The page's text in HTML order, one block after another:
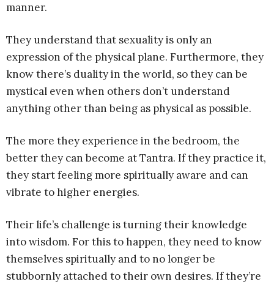
manner.
They understand that sexuality is only an
expression of the physical plane. Furthermore, they
know there’s duality in the world, so they can be
mystical even when others don’t understand
anything other than being as physical as possible.
The more they experience in the bedroom, the
better they can become at Tantra. If they practice it,
they start feeling more spiritually aware and can
vibrate to higher energies.
Their life’s challenge is turning their knowledge
into wisdom. For this to happen, they need to know
themselves spiritually and to no longer be
stubbornly attached to their own desires. If they’re